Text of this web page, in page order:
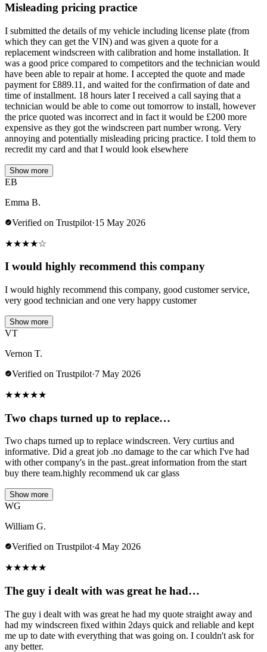
Misleading pricing practice
I submitted the details of my vehicle including license plate (from
which they can get the VIN) and was given a quote for a
replacement windscreen with calibration and home installation. It
was a good price compared to competitors and the technician would
have been able to repair at home. I accepted the quote and made
payment for £889.11, and waited for the confirmation of date and
time of installment. 18 hours later I received a call saying that a
technician would be able to come out tomorrow to install, however
the price quoted was incorrect and in fact it would be £200 more
expensive as they got the windscreen part number wrong. Very
annoying and potentially misleading pricing practice. I told them to
recredit my card and that I would look elsewhere
Show more
EB
Emma B.
Verified on Trustpilot·15 May 2026
★★★★☆
I would highly recommend this company
I would highly recommend this company, good customer service,
very good technician and one very happy customer
Show more
VT
Vernon T.
Verified on Trustpilot·7 May 2026
★★★★★
Two chaps turned up to replace…
Two chaps turned up to replace windscreen. Very curtius and
informative. Did a great job .no damage to the car which I've had
with other company's in the past..great information from the start
buy there team.highly recommend uk car glass
Show more
WG
William G.
Verified on Trustpilot·4 May 2026
★★★★★
The guy i dealt with was great he had…
The guy i dealt with was great he had my quote straight away and
had my windscreen fixed within 2days quick and reliable and kept
me up to date with everything that was going on. I couldn't ask for
any better.